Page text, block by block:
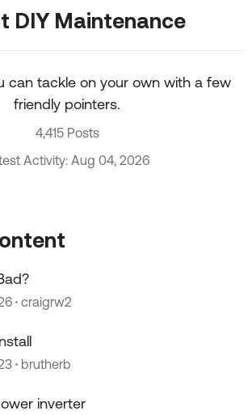
DIY Maintenance
can tackle on your own with a few
friendly pointers.
4,415 Posts
Activity: Aug 04, 2026
craigrw2
brutherb
inverter